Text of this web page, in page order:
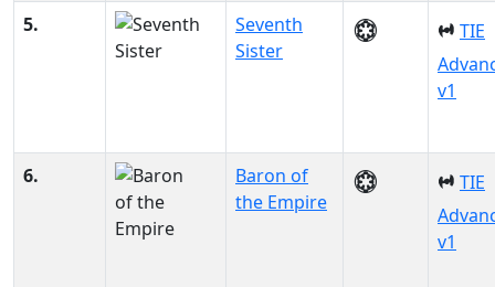
5.
Seventh
Sister
TIE
v1
6.
Baron of
the Empire
TIE
v1